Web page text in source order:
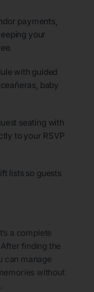
payments,
your
with guided
baby
seating with
to your RSVP
lists so guests
a complete
finding the
can manage
without